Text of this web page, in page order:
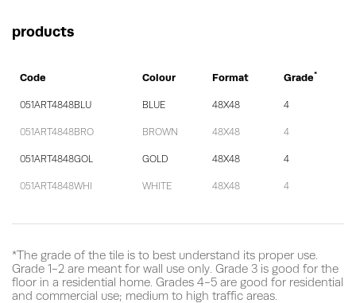
products
Code Colour Format Grade*
051ART4848BLU BLUE 48X48 4
051ART4848BRO BROWN 48X48 4
051ART4848GOL GOLD 48X48 4
051ART4848WHI WHITE 48X48 4
*The grade of the tile is to best understand its proper use.
Grade 1-2 are meant for wall use only. Grade 3 is good for the
floor in a residential home. Grades 4-5 are good for residential
and commercial use; medium to high traffic areas.